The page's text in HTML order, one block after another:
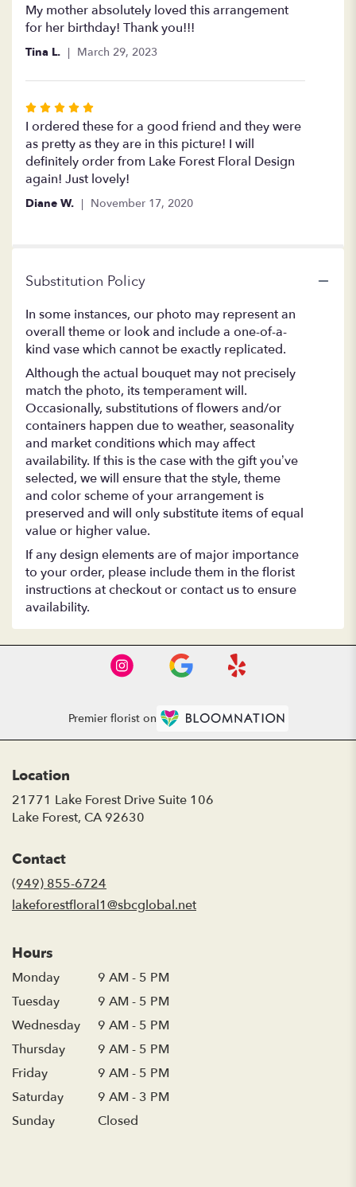
5
out
stars
My mother absolutely loved this arrangement
for her birthday! Thank you!!!
Tina L. March 29, 2023
Rated
5
out
of
5
I ordered these for a good friend and they were
as pretty as they are in this picture! I will
definitely order from Lake Forest Floral Design
again! Just lovely!
Diane W. November 17, 2020
Substitution Policy
In some instances, our photo may represent an
overall theme or look and include a one-of-a-
kind vase which cannot be exactly replicated.
Although the actual bouquet may not precisely
match the photo, its temperament will.
Occasionally, substitutions of flowers and/or
containers happen due to weather, seasonality
and market conditions which may affect
availability. If this is the case with the gift you’ve
selected, we will ensure that the style, theme
and color scheme of your arrangement is
preserved and will only substitute items of equal
value or higher value.
If any design elements are of major importance
to your order, please include them in the florist
instructions at checkout or contact us to ensure
availability.
Premier florist on
Location
21771 Lake Forest Drive Suite 106
Lake Forest, CA 92630
Contact
(949) 855-6724
lakeforestfloral1@sbcglobal.net
Hours
Monday
9 AM - 5 PM
Tuesday
9 AM - 5 PM
Wednesday
9 AM - 5 PM
Thursday
9 AM - 5 PM
Friday
9 AM - 5 PM
Saturday
9 AM - 3 PM
Sunday
Closed